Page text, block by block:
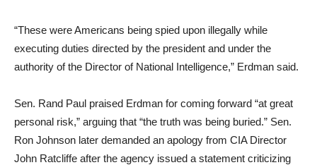
“These were Americans being spied upon illegally while
executing duties directed by the president and under the
authority of the Director of National Intelligence,” Erdman said.
Sen. Rand Paul praised Erdman for coming forward “at great
personal risk,” arguing that “the truth was being buried.” Sen.
Ron Johnson later demanded an apology from CIA Director
John Ratcliffe after the agency issued a statement criticizing